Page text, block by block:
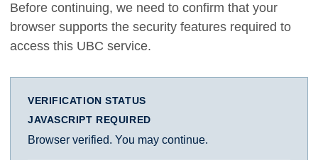
Before continuing, we need to confirm that your
browser supports the security features required to
access this UBC service.
VERIFICATION STATUS
JAVASCRIPT REQUIRED
Browser verified. You may continue.